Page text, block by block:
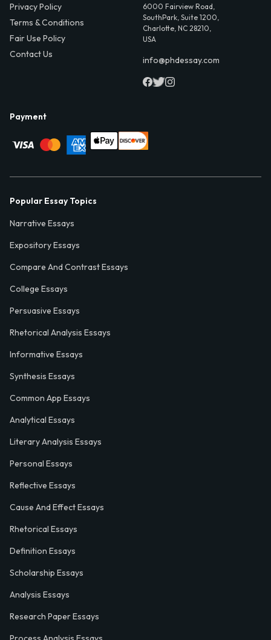
Privacy Policy
Terms & Conditions
Fair Use Policy
Contact Us
6000 Fairview Road,
SouthPark, Suite 1200,
Charlotte, NC 28210,
USA
info@phdessay.com
Payment
Popular Essay Topics
Narrative Essays
Expository Essays
Compare And Contrast Essays
College Essays
Persuasive Essays
Rhetorical Analysis Essays
Informative Essays
Synthesis Essays
Common App Essays
Analytical Essays
Literary Analysis Essays
Personal Essays
Reflective Essays
Cause And Effect Essays
Rhetorical Essays
Definition Essays
Scholarship Essays
Analysis Essays
Research Paper Essays